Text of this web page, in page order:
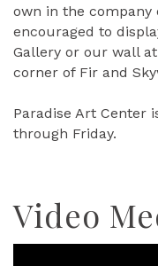
own in the company
encouraged to
Gallery or our wall
corner of Fir and
Paradise Art Center
through Friday.
Video